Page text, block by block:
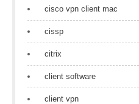
cisco vpn client mac
cissp
citrix
client software
client vpn